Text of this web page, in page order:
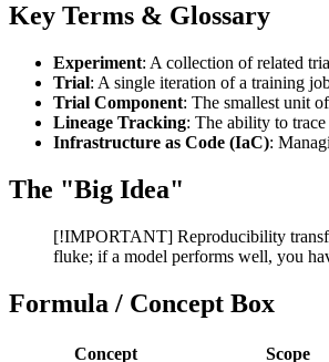
Key Terms & Glossary
Experiment: A collection of related
Trial: A single iteration of a training
Trial Component: The smallest unit
Lineage Tracking: The ability to trace
Infrastructure as Code (IaC):
The "Big Idea"
[!IMPORTANT] Reproducibility
fluke; if a model performs well, you
Formula / Concept Box
Concept Scope